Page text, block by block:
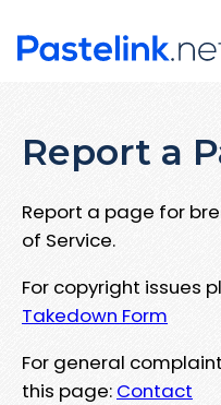
Report a
Report a page for
of Service.
For copyright issues
Takedown Form
For general
this page: Contact